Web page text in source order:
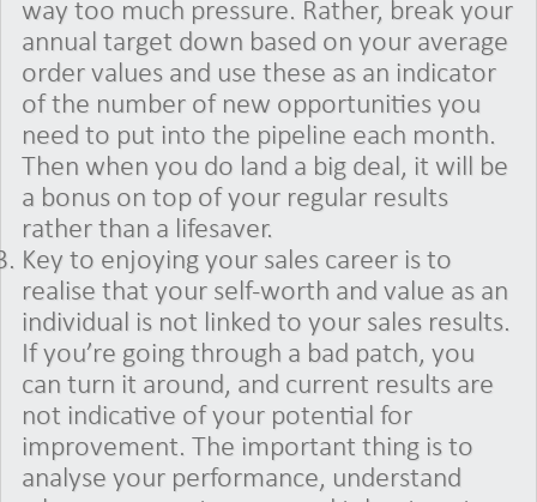
way too much pressure. Rather, break your
annual target down based on your average
order values and use these as an indicator
of the number of new opportunities you
need to put into the pipeline each month.
Then when you do land a big deal, it will be
a bonus on top of your regular results
rather than a lifesaver.
Key to enjoying your sales career is to
realise that your self-worth and value as an
individual is not linked to your sales results.
If you’re going through a bad patch, you
can turn it around, and current results are
not indicative of your potential for
improvement. The important thing is to
analyse your performance, understand